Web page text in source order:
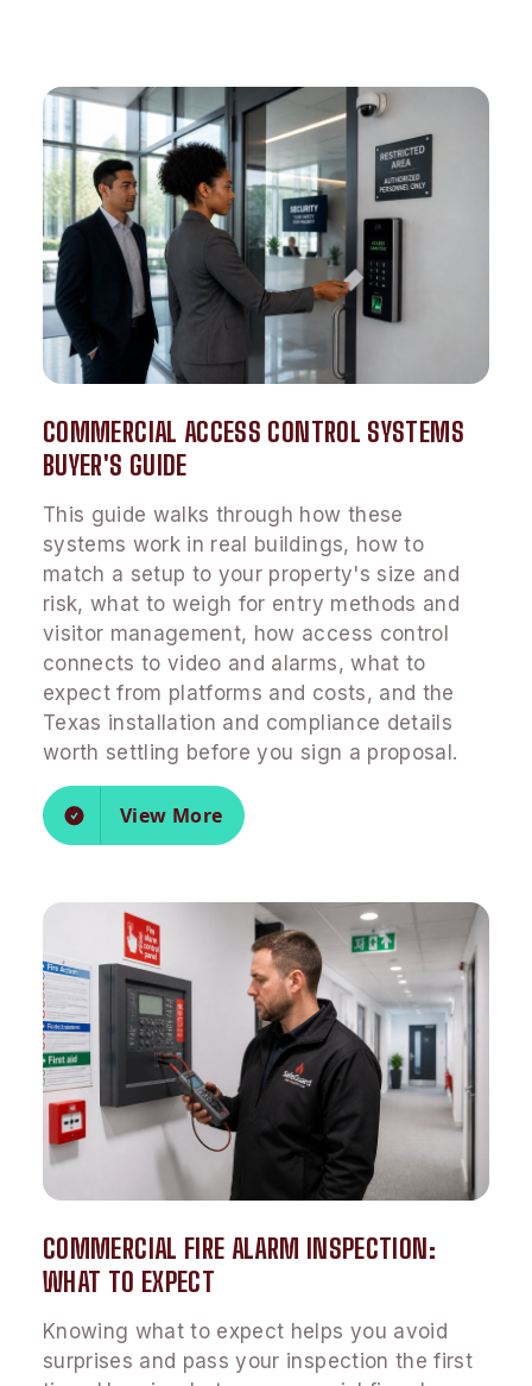
COMMERCIAL ACCESS CONTROL SYSTEMS
BUYER'S GUIDE
This guide walks through how these
systems work in real buildings, how to
match a setup to your property's size and
risk, what to weigh for entry methods and
visitor management, how access control
connects to video and alarms, what to
expect from platforms and costs, and the
Texas installation and compliance details
worth settling before you sign a proposal.
View More
COMMERCIAL FIRE ALARM INSPECTION:
WHAT TO EXPECT
Knowing what to expect helps you avoid
surprises and pass your inspection the first